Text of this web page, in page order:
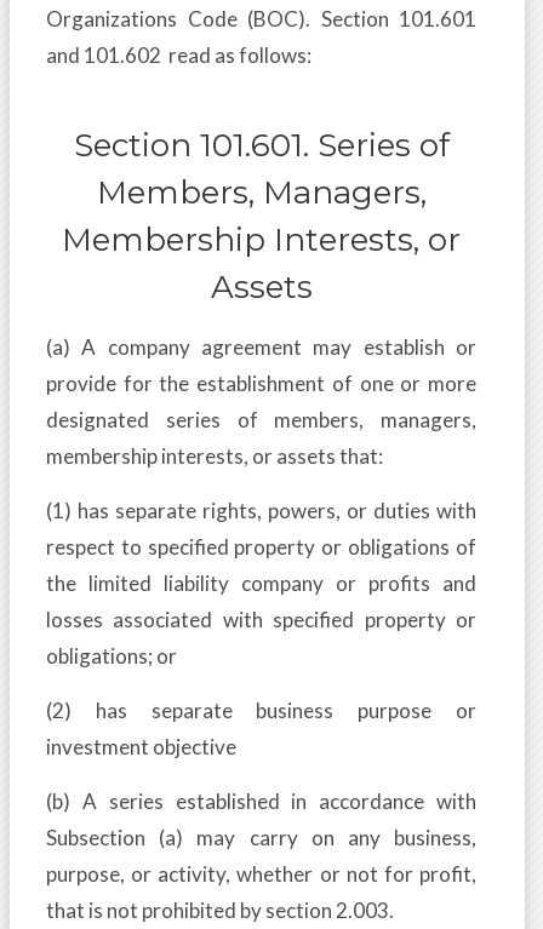
Organizations Code (BOC). Section 101.601
and 101.602 read as follows:
Section 101.601. Series of
Members, Managers,
Membership Interests, or
Assets
(a) A company agreement may establish or
provide for the establishment of one or more
designated series of members, managers,
membership interests, or assets that:
(1) has separate rights, powers, or duties with
respect to specified property or obligations of
the limited liability company or profits and
losses associated with specified property or
obligations; or
(2) has separate business purpose or
investment objective
(b) A series established in accordance with
Subsection (a) may carry on any business,
purpose, or activity, whether or not for profit,
that is not prohibited by section 2.003.